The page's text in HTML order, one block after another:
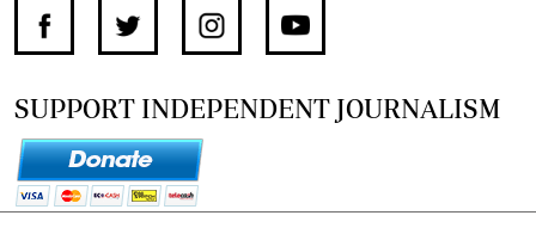
SUPPORT INDEPENDENT JOURNALISM